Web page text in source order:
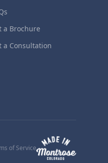
a Brochure
a Consultation
of Service